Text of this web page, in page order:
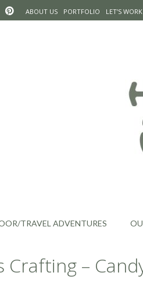
ABOUT US PORTFOLIO LET’S
TRAVEL ADVENTURES
Crafting –